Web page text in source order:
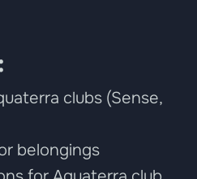
clubs (Sense,
belongings